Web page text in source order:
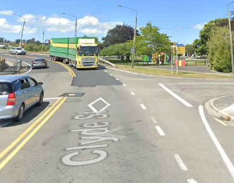
Years
Ago
Advertising
Features
SEND
US